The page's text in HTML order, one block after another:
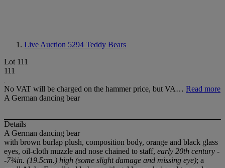
Live Auction 5294 Teddy Bears
Lot 111
111
No VAT will be charged on the hammer price, but VA… Read more
A German dancing bear
Details
A German dancing bear
with brown burlap plush, composition body, orange and black glass
eyes, oil-cloth muzzle and nose chained to staff, early 20th century -
-7¾in. (19.5cm.) high (some slight damage and missing eye); a